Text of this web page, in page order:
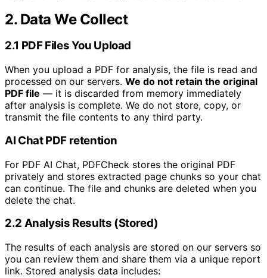
2. Data We Collect
2.1 PDF Files You Upload
When you upload a PDF for analysis, the file is read and
processed on our servers. We do not retain the original
PDF file — it is discarded from memory immediately
after analysis is complete. We do not store, copy, or
transmit the file contents to any third party.
AI Chat PDF retention
For PDF AI Chat, PDFCheck stores the original PDF
privately and stores extracted page chunks so your chat
can continue. The file and chunks are deleted when you
delete the chat.
2.2 Analysis Results (Stored)
The results of each analysis are stored on our servers so
you can review them and share them via a unique report
link. Stored analysis data includes: